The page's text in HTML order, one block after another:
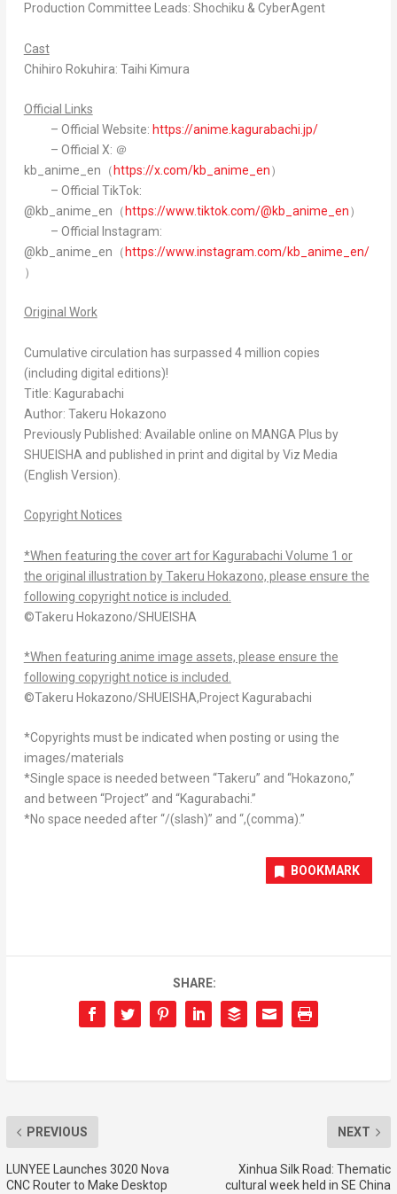
Production Committee Leads: Shochiku & CyberAgent
Cast
Chihiro Rokuhira: Taihi Kimura
Official Links
– Official Website: https://anime.kagurabachi.jp/
– Official X: ＠
kb_anime_en（ https://x.com/kb_anime_en）
– Official TikTok:
@kb_anime_en（ https://www.tiktok.com/@kb_anime_en）
– Official Instagram:
@kb_anime_en（ https://www.instagram.com/kb_anime_en/
）
Original Work
Cumulative circulation has surpassed 4 million copies
(including digital editions)!
Title: Kagurabachi
Author: Takeru Hokazono
Previously Published: Available online on MANGA Plus by
SHUEISHA and published in print and digital by Viz Media
(English Version).
Copyright Notices
*When featuring the cover art for Kagurabachi Volume 1 or
the original illustration by Takeru Hokazono, please ensure the
following copyright notice is included.
©Takeru Hokazono/SHUEISHA
*When featuring anime image assets, please ensure the
following copyright notice is included.
©Takeru Hokazono/SHUEISHA,Project Kagurabachi
*Copyrights must be indicated when posting or using the
images/materials
*Single space is needed between “Takeru” and “Hokazono,”
and between “Project” and “Kagurabachi.”
*No space needed after “/(slash)” and “,(comma).”
BOOKMARK
SHARE:
PREVIOUS
LUNYEE Launches 3020 Nova
CNC Router to Make Desktop
NEXT
Xinhua Silk Road: Thematic
cultural week held in SE China